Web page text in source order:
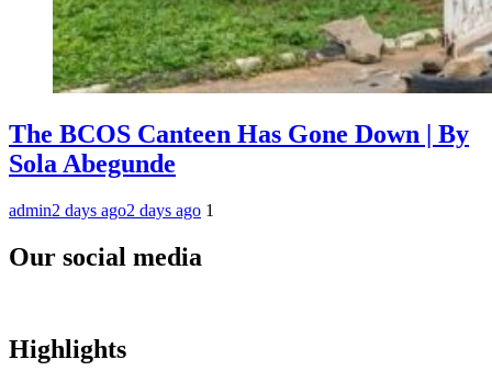
The BCOS Canteen Has Gone Down | By
Sola Abegunde
admin2 days ago2 days ago 1
Our social media
Highlights